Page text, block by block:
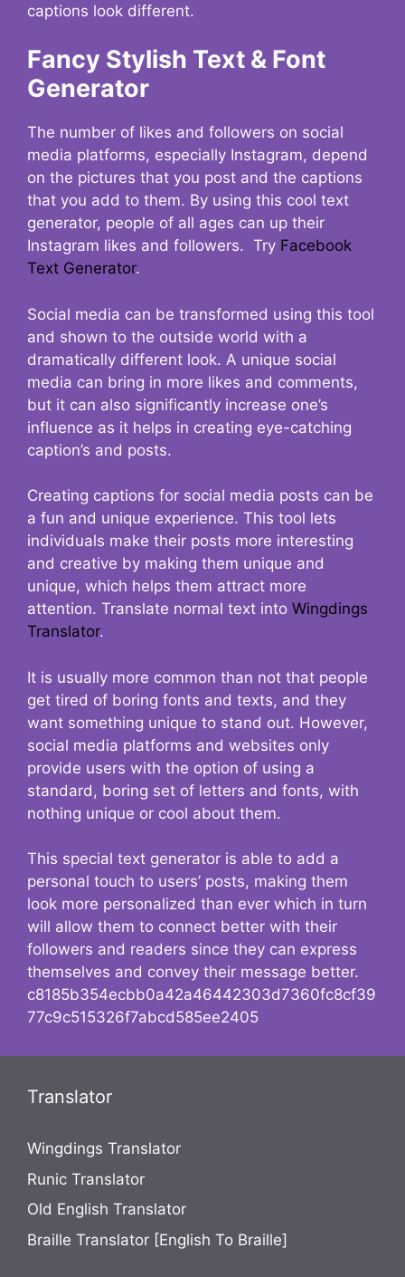
captions look different.
Fancy Stylish Text & Font
Generator
The number of likes and followers on social
media platforms, especially Instagram, depend
on the pictures that you post and the captions
that you add to them. By using this cool text
generator, people of all ages can up their
Instagram likes and followers. Try Facebook
Text Generator.
Social media can be transformed using this tool
and shown to the outside world with a
dramatically different look. A unique social
media can bring in more likes and comments,
but it can also significantly increase one’s
influence as it helps in creating eye-catching
caption’s and posts.
Creating captions for social media posts can be
a fun and unique experience. This tool lets
individuals make their posts more interesting
and creative by making them unique and
unique, which helps them attract more
attention. Translate normal text into Wingdings
Translator.
It is usually more common than not that people
get tired of boring fonts and texts, and they
want something unique to stand out. However,
social media platforms and websites only
provide users with the option of using a
standard, boring set of letters and fonts, with
nothing unique or cool about them.
This special text generator is able to add a
personal touch to users’ posts, making them
look more personalized than ever which in turn
will allow them to connect better with their
followers and readers since they can express
themselves and convey their message better.
c8185b354ecbb0a42a46442303d7360fc8cf39
77c9c515326f7abcd585ee2405
Translator
Wingdings Translator
Runic Translator
Old English Translator
Braille Translator [English To Braille]